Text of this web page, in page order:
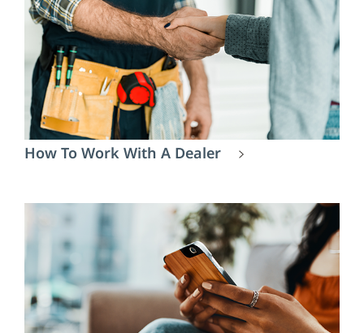
How To Work With A Dealer